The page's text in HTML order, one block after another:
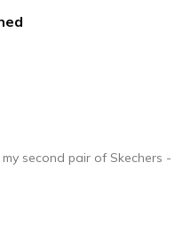
Wearing
second pair of Skechers -